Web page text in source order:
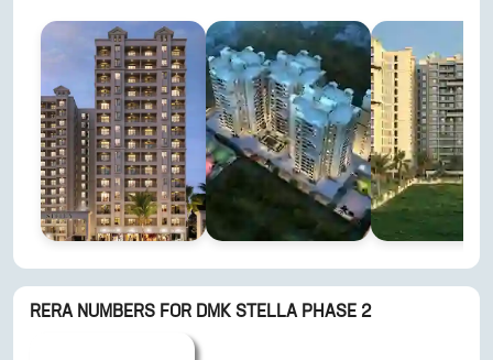
RERA NUMBERS FOR DMK STELLA PHASE 2